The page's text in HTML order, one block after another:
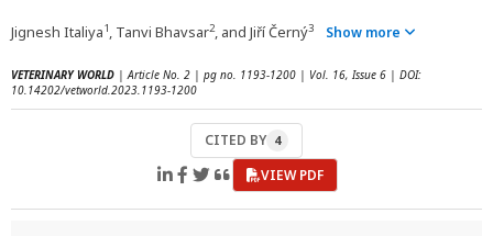
Jignesh Italiya1, Tanvi Bhavsar2, and Jiří Černý3 Show more
VETERINARY WORLD | Article No. 2 | pg no. 1193-1200 | Vol. 16, Issue 6 | DOI:
10.14202/vetworld.2023.1193-1200
CITED BY 4
VIEW PDF